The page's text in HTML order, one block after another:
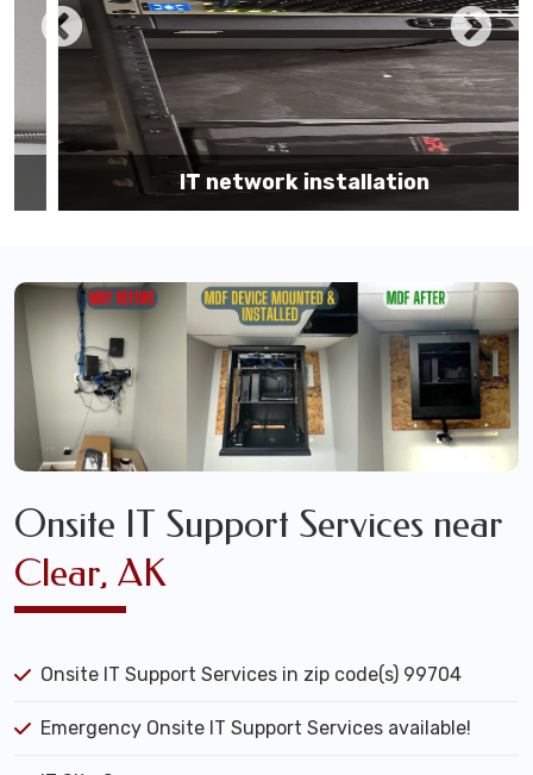
IT network installation
Onsite IT Support Services near
Clear, AK
Onsite IT Support Services in zip code(s) 99704
Emergency Onsite IT Support Services available!